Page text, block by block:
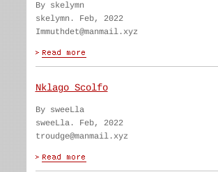
By skelymn
skelymn. Feb, 2022
Immuthdet@manmail.xyz
Nklago Scolfo
By sweeLla
sweeLla. Feb, 2022
troudge@manmail.xyz